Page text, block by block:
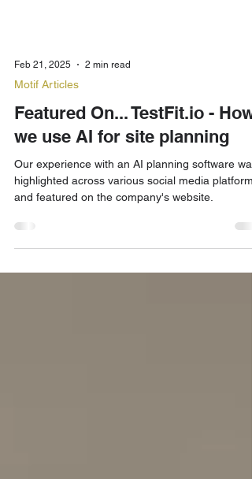
Feb 21, 2025
Motif Articles
Featured On... TestFit.io - How
we use AI for site planning
Our experience with an AI planning software was
highlighted across various social media platforms
and featured on the company's website.